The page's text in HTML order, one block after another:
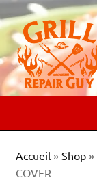
Skip
to
navigation
Skip
to
content
HOME
Accueil» Shop»
COVER